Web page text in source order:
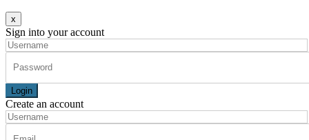
x
Sign into your account
Login
Create an account